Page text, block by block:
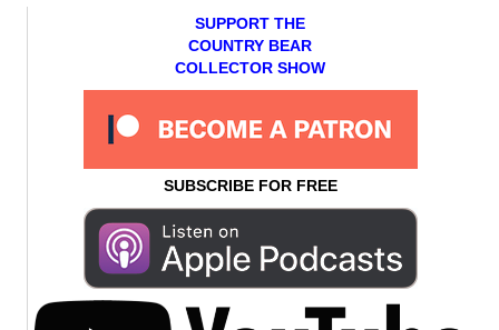
SUPPORT THE
COUNTRY BEAR
COLLECTOR SHOW
SUBSCRIBE FOR FREE